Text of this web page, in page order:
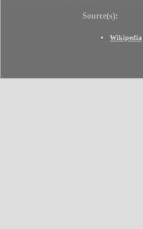
Source(s):
Wikipedia